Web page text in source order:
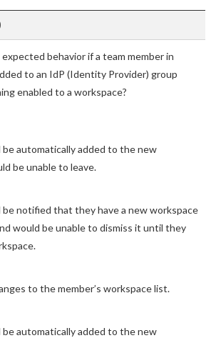
behavior if a team member in
to an IdP (Identity Provider) group
enabled to a workspace?
be automatically added to the new
be unable to leave.
be notified that they have a new workspace
would be unable to dismiss it until they
to the member’s workspace list.
be automatically added to the new